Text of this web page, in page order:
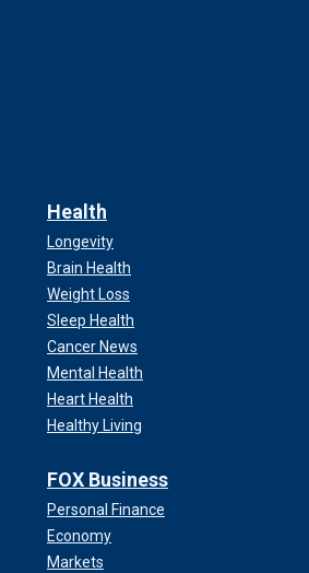
Health
Longevity
Brain Health
Weight Loss
Sleep Health
Cancer News
Mental Health
Heart Health
Healthy Living
FOX Business
Personal Finance
Economy
Markets